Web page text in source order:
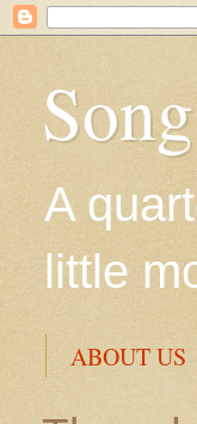
A
little
ABOUT US